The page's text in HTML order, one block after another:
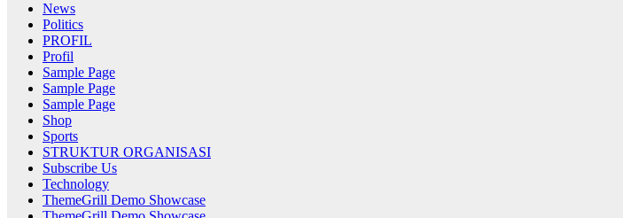
News
Politics
PROFIL
Profil
Sample Page
Sample Page
Sample Page
Shop
Sports
STRUKTUR ORGANISASI
Subscribe Us
Technology
ThemeGrill Demo Showcase